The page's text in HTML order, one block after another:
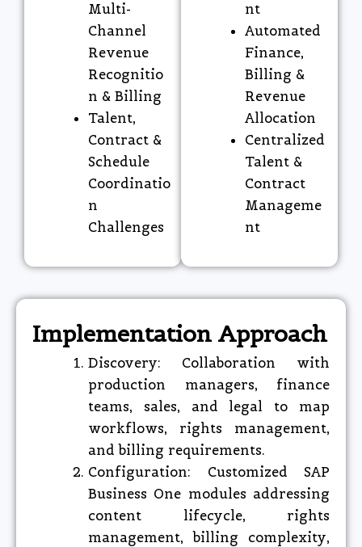
Multi-
Channel
Revenue
Recognitio
n & Billing
Talent,
Contract &
Schedule
Coordinatio
n
Challenges
nt
Automated
Finance,
Billing &
Revenue
Allocation
Centralized
Talent &
Contract
Manageme
nt
Implementation Approach
Discovery: Collaboration with
production managers, finance
teams, sales, and legal to map
workflows, rights management,
and billing requirements.
Configuration: Customized SAP
Business One modules addressing
content lifecycle, rights
management, billing complexity,